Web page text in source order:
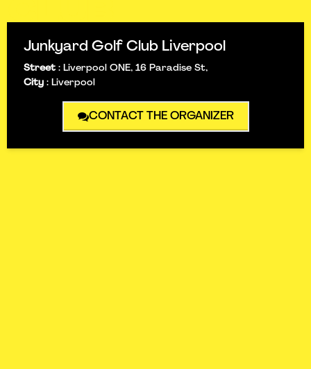
Junkyard Golf Club Liverpool
Street : Liverpool ONE, 16 Paradise St,
City : Liverpool
CONTACT THE ORGANIZER